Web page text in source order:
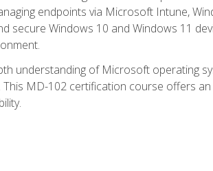
endpoints via Microsoft Intune,
secure Windows 10 and Windows 11
understanding of Microsoft operating
MD-102 certification course offers